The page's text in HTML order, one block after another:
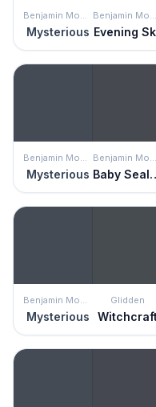
Mysterious Evening
Mysterious Baby
Mysterious
Glidden